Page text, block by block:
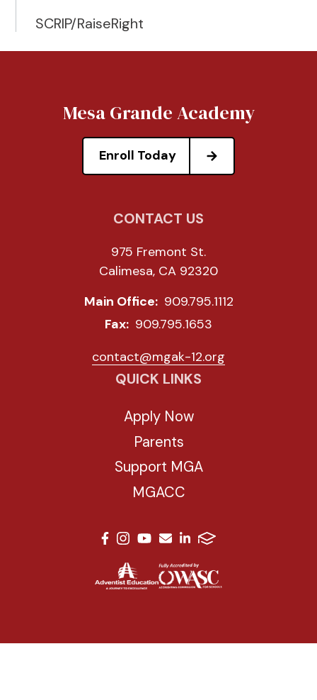
SCRIP/RaiseRight
Mesa Grande Academy
Enroll Today
CONTACT US
975 Fremont St.
Calimesa, CA 92320
Main Office: 909.795.1112
Fax: 909.795.1653
contact@mgak-12.org
QUICK LINKS
Apply Now
Parents
Support MGA
MGACC